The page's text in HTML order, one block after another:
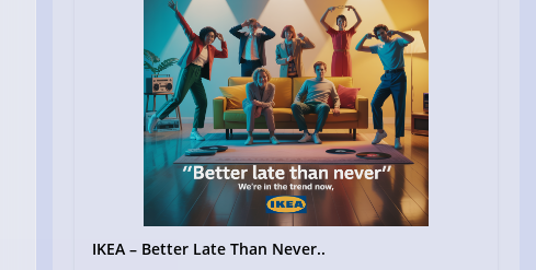
IKEA – Better Late Than Never..